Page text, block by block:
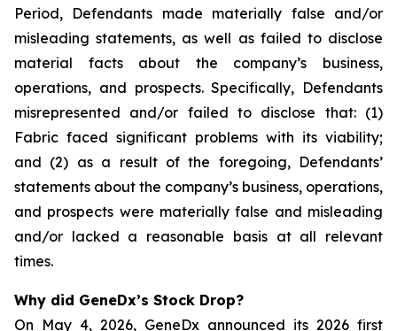
Period, Defendants made materially false and/or
misleading statements, as well as failed to disclose
material facts about the company’s business,
operations, and prospects. Specifically, Defendants
misrepresented and/or failed to disclose that: (1)
Fabric faced significant problems with its viability;
and (2) as a result of the foregoing, Defendants’
statements about the company’s business, operations,
and prospects were materially false and misleading
and/or lacked a reasonable basis at all relevant
times.
Why did GeneDx’s Stock Drop?
On May 4, 2026, GeneDx announced its 2026 first